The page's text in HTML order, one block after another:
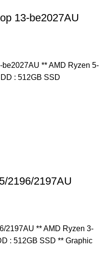
13-be2027AU
** AMD Ryzen 5-
: 512GB SSD
2196/2197AU
2197AU ** AMD Ryzen 3-
: 512GB SSD ** Graphic